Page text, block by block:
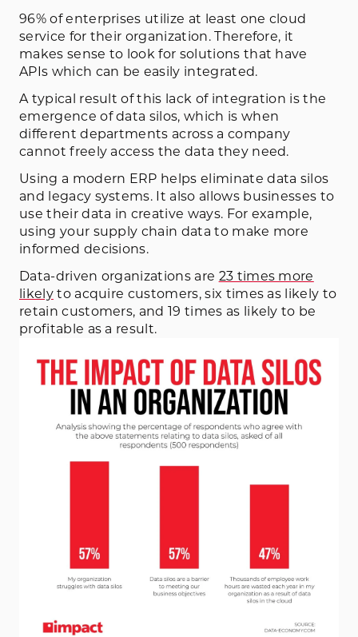
96% of enterprises utilize at least one cloud
service for their organization. Therefore, it
makes sense to look for solutions that have
APIs which can be easily integrated.
A typical result of this lack of integration is the
emergence of data silos, which is when
different departments across a company
cannot freely access the data they need.
Using a modern ERP helps eliminate data silos
and legacy systems. It also allows businesses to
use their data in creative ways. For example,
using your supply chain data to make more
informed decisions.
Data-driven organizations are 23 times more
likelyto acquire customers, six times as likely to
retain customers, and 19 times as likely to be
profitable as a result.